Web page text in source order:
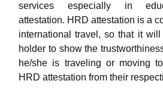
services especially in
attestation. HRD attestation is a
international travel, so that it
holder to show the
he/she is traveling or moving
HRD attestation from their